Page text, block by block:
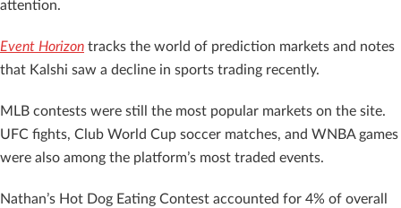
attention.
Event Horizon tracks the world of prediction markets and notes
that Kalshi saw a decline in sports trading recently.
MLB contests were still the most popular markets on the site.
UFC fights, Club World Cup soccer matches, and WNBA games
were also among the platform’s most traded events.
Nathan’s Hot Dog Eating Contest accounted for 4% of overall